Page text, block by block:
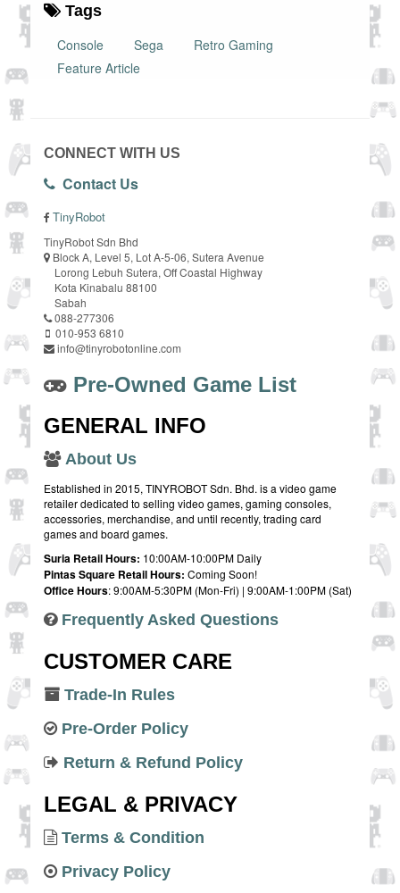
Tags
Console
Sega
Retro Gaming
Feature Article
CONNECT WITH US
Contact Us
TinyRobot
TinyRobot Sdn Bhd
Block A, Level 5, Lot A-5-06, Sutera Avenue
Lorong Lebuh Sutera, Off Coastal Highway
Kota Kinabalu 88100
Sabah
088-277306
010-953 6810
info@tinyrobotonline.com
Pre-Owned Game List
GENERAL INFO
About Us
Established in 2015, TINYROBOT Sdn. Bhd. is a video game
retailer dedicated to selling video games, gaming consoles,
accessories, merchandise, and until recently, trading card
games and board games.
Suria Retail Hours: 10:00AM-10:00PM Daily
Pintas Square Retail Hours: Coming Soon!
Office Hours: 9:00AM-5:30PM (Mon-Fri) | 9:00AM-1:00PM (Sat)
Frequently Asked Questions
CUSTOMER CARE
Trade-In Rules
Pre-Order Policy
Return & Refund Policy
LEGAL & PRIVACY
Terms & Condition
Privacy Policy